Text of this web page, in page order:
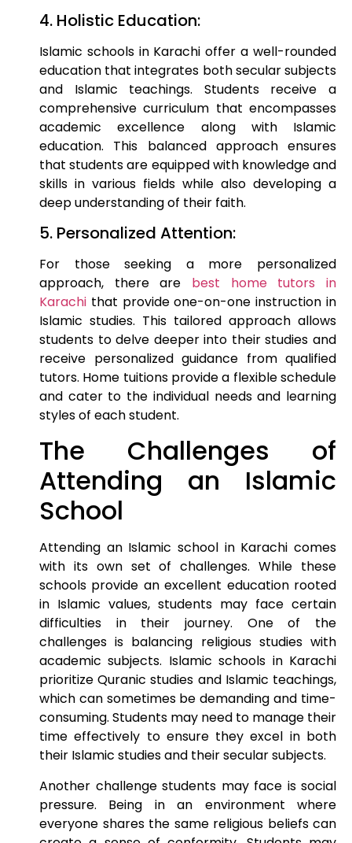
4. Holistic Education:
Islamic schools in Karachi offer a well-rounded
education that integrates both secular subjects
and Islamic teachings. Students receive a
comprehensive curriculum that encompasses
academic excellence along with Islamic
education. This balanced approach ensures
that students are equipped with knowledge and
skills in various fields while also developing a
deep understanding of their faith.
5. Personalized Attention:
For those seeking a more personalized
approach, there are best home tutors in
Karachi that provide one-on-one instruction in
Islamic studies. This tailored approach allows
students to delve deeper into their studies and
receive personalized guidance from qualified
tutors. Home tuitions provide a flexible schedule
and cater to the individual needs and learning
styles of each student.
The Challenges of
Attending an Islamic
School
Attending an Islamic school in Karachi comes
with its own set of challenges. While these
schools provide an excellent education rooted
in Islamic values, students may face certain
difficulties in their journey. One of the
challenges is balancing religious studies with
academic subjects. Islamic schools in Karachi
prioritize Quranic studies and Islamic teachings,
which can sometimes be demanding and time-
consuming. Students may need to manage their
time effectively to ensure they excel in both
their Islamic studies and their secular subjects.
Another challenge students may face is social
pressure. Being in an environment where
everyone shares the same religious beliefs can